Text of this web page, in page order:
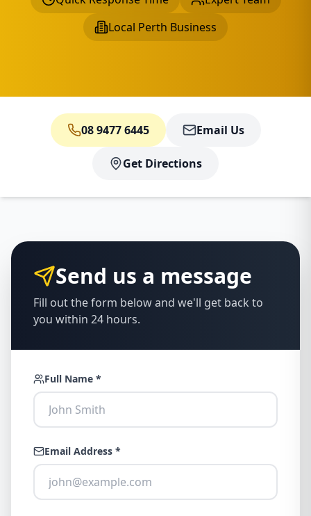
Local Perth Business
08 9477 6445 Email Us
Get Directions
Send us a message
Fill out the form below and we'll get back to
you within 24 hours.
Full Name *
Email Address *